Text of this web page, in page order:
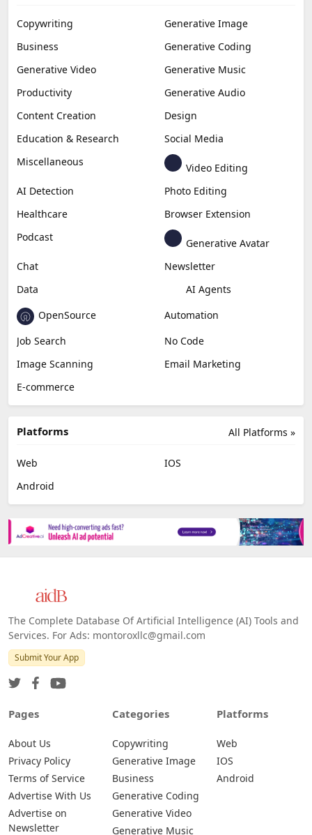
Copywriting
Generative Image
Business
Generative Coding
Generative Video
Generative Music
Productivity
Generative Audio
Content Creation
Design
Education & Research
Social Media
Miscellaneous
Video Editing
AI Detection
Photo Editing
Healthcare
Browser Extension
Podcast
Generative Avatar
Chat
Newsletter
Data
AI Agents
OpenSource
Automation
Job Search
No Code
Image Scanning
Email Marketing
E-commerce
All Platforms »
Platforms
Web
IOS
Android
The Complete Database Of Artificial Intelligence (AI) Tools and
Services. For Ads: montoroxllc@gmail.com
Submit Your App
Pages
About Us
Privacy Policy
Terms of Service
Advertise With Us
Advertise on
Newsletter
Categories
Copywriting
Generative Image
Business
Generative Coding
Generative Video
Generative Music
Platforms
Web
IOS
Android